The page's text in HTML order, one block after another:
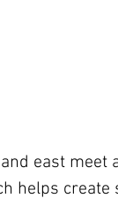
east meet
helps